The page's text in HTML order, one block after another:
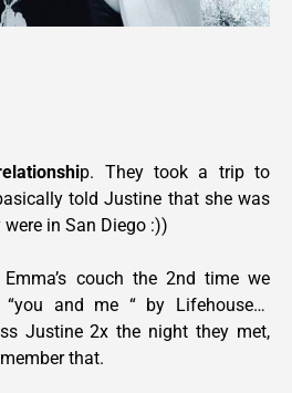
p. They took a trip to
told Justine that she was
in San Diego :))
Emma’s couch the 2nd time we
and me “ by Lifehouse…
Justine 2x the night they met,
that.